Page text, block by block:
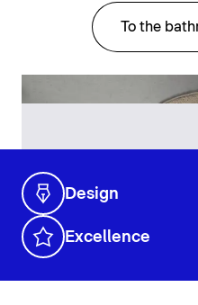
To the
Design
Excellence